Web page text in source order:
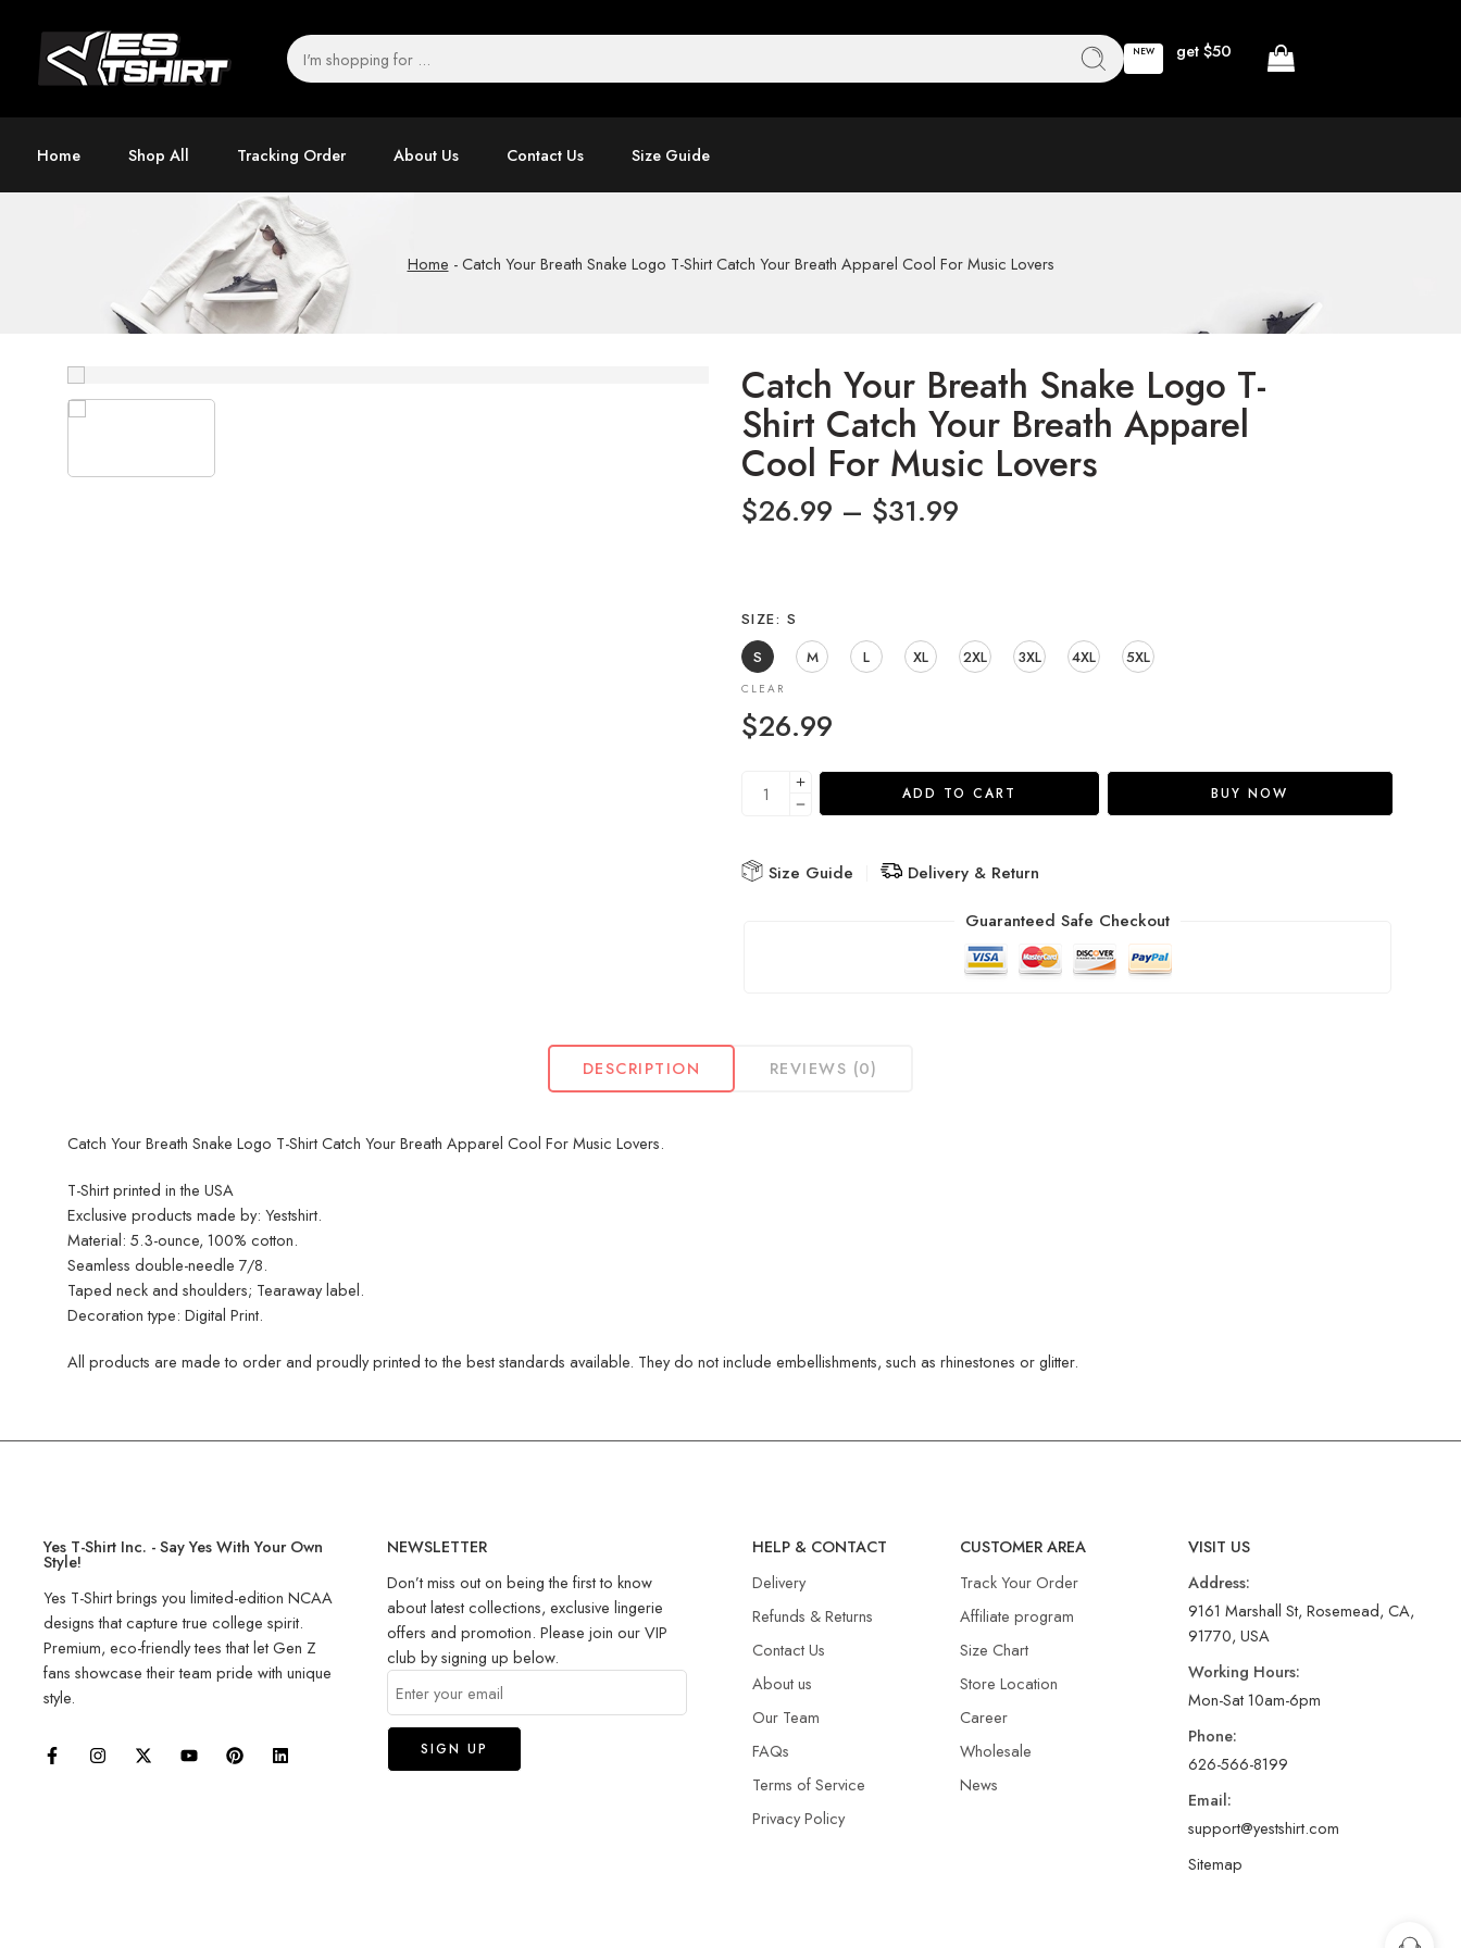
NEW get $50
Home Shop All Tracking Order About Us Contact Us Size Guide
Home -Catch Your Breath Snake Logo T-Shirt Catch Your Breath Apparel Cool For Music Lovers
Catch Your Breath Snake Logo T-
Shirt Catch Your Breath Apparel
Cool For Music Lovers
$26.99 – $31.99
SIZE
S
S
M L XL 2XL 3XL 4XL 5XL
CLEAR
$26.99
ADD TO CART BUY NOW
Size Guide
Delivery & Return
Guaranteed Safe Checkout
DESCRIPTION REVIEWS (0)
Catch Your Breath Snake Logo T-Shirt Catch Your Breath Apparel Cool For Music Lovers.
T-Shirt printed in the USA
Exclusive products made by: Yestshirt.
Material: 5.3-ounce, 100% cotton.
Seamless double-needle 7/8.
Taped neck and shoulders; Tearaway label.
Decoration type: Digital Print.
All products are made to order and proudly printed to the best standards available. They do not include embellishments, such as rhinestones or glitter.
Yes T-Shirt Inc. - Say Yes With Your Own
Style!
Yes T-Shirt brings you limited-edition NCAA
designs that capture true college spirit.
Premium, eco-friendly tees that let Gen Z
fans showcase their team pride with unique
style.
NEWSLETTER
Don’t miss out on being the first to know
about latest collections, exclusive lingerie
offers and promotion. Please join our VIP
club by signing up below.
HELP & CONTACT
Delivery
Refunds & Returns​
Contact Us
About us
Our Team
FAQs
Terms of Service
Privacy Policy
CUSTOMER AREA
Track Your Order
Affiliate program
Size Chart
Store Location
Career
Wholesale
News
VISIT US
Address:
9161 Marshall St, Rosemead, CA,
91770, USA
Working Hours:
Mon-Sat 10am-6pm
Phone:
626-566-8199
Email:
support@yestshirt.com
Sitemap